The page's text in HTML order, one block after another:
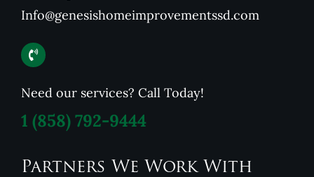
Info@genesishomeimprovementssd.com
Need our services? Call Today!
1 (858) 792-9444
Partners We Work With